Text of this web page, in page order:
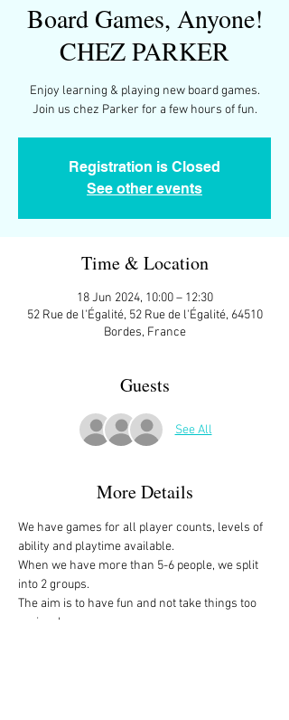
Board Games, Anyone!
CHEZ PARKER
Enjoy learning & playing new board games.
Join us chez Parker for a few hours of fun.
Registration is Closed
See other events
Time & Location
18 Jun 2024, 10:00 – 12:30
52 Rue de l'Égalité, 52 Rue de l'Égalité, 64510
Bordes, France
Guests
See All
More Details
We have games for all player counts, levels of
ability and playtime available.
When we have more than 5-6 people, we split
into 2 groups.
The aim is to have fun and not take things too
seriously.